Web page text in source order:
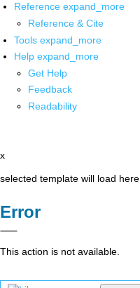
Reference expand_more
Reference & Cite
Tools expand_more
Help expand_more
Get Help
Feedback
Readability
x
selected template will load here
Error
This action is not available.